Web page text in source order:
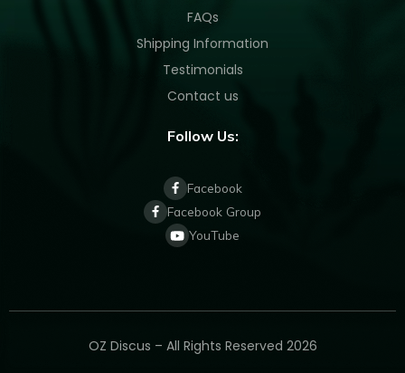
FAQs
Shipping Information
Testimonials
Contact us
Follow Us:
Facebook
Facebook Group
YouTube
OZ Discus – All Rights Reserved 2026